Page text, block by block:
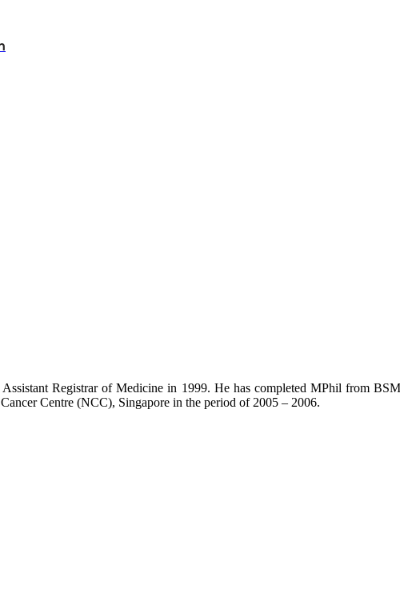
Registrar of Medicine in 1999. He has completed MPhil from
Centre (NCC), Singapore in the period of 2005 – 2006.